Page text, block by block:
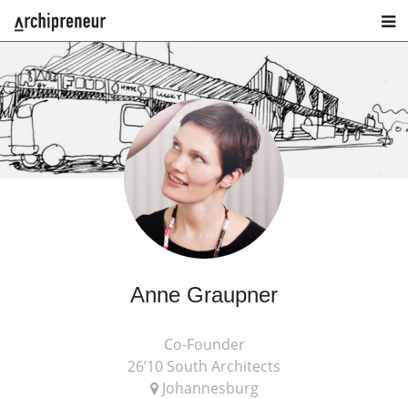
Anne Graupner
Co-Founder
26’10 South Architects
Johannesburg